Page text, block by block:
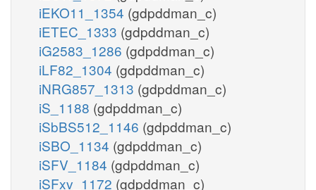
iEKO11_1354 (gdpddman_c)
iETEC_1333 (gdpddman_c)
iG2583_1286 (gdpddman_c)
iLF82_1304 (gdpddman_c)
iNRG857_1313 (gdpddman_c)
iS_1188 (gdpddman_c)
iSbBS512_1146 (gdpddman_c)
iSBO_1134 (gdpddman_c)
iSFV_1184 (gdpddman_c)
iSFxv_1172 (gdpddman_c)